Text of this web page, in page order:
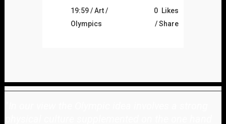
19:59 /Art/
Olympics
0 Likes
Share